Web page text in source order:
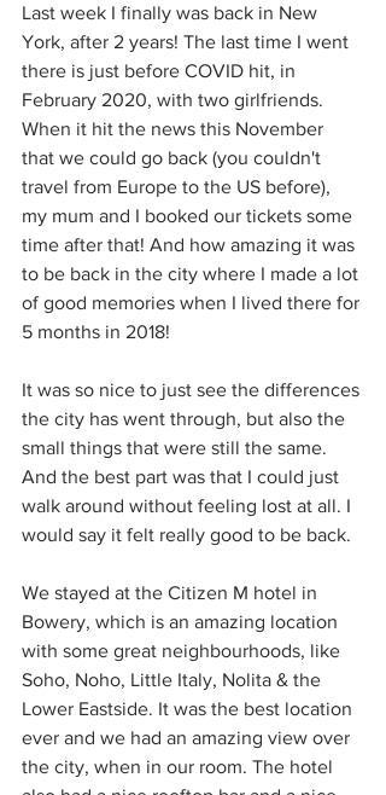
Last week I finally was back in New
York, after 2 years! The last time I went
there is just before COVID hit, in
February 2020, with two girlfriends.
When it hit the news this November
that we could go back (you couldn't
travel from Europe to the US before),
my mum and I booked our tickets some
time after that! And how amazing it was
to be back in the city where I made a lot
of good memories when I lived there for
5 months in 2018!
It was so nice to just see the differences
the city has went through, but also the
small things that were still the same.
And the best part was that I could just
walk around without feeling lost at all. I
would say it felt really good to be back.
We stayed at the Citizen M hotel in
Bowery, which is an amazing location
with some great neighbourhoods, like
Soho, Noho, Little Italy, Nolita & the
Lower Eastside. It was the best location
ever and we had an amazing view over
the city, when in our room. The hotel